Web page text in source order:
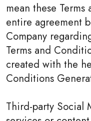
mean these
entire agreement
Company
Terms and
created with the
Conditions
Third-party Social